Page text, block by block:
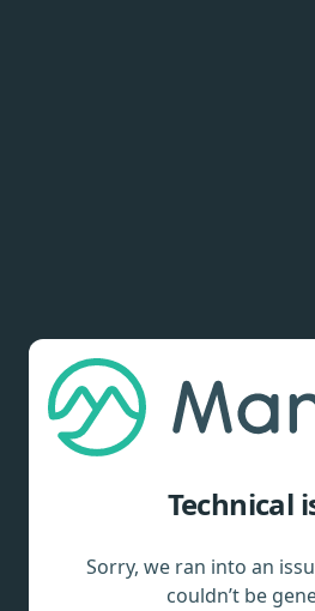
Technical
Sorry, we ran into an
couldn’t be